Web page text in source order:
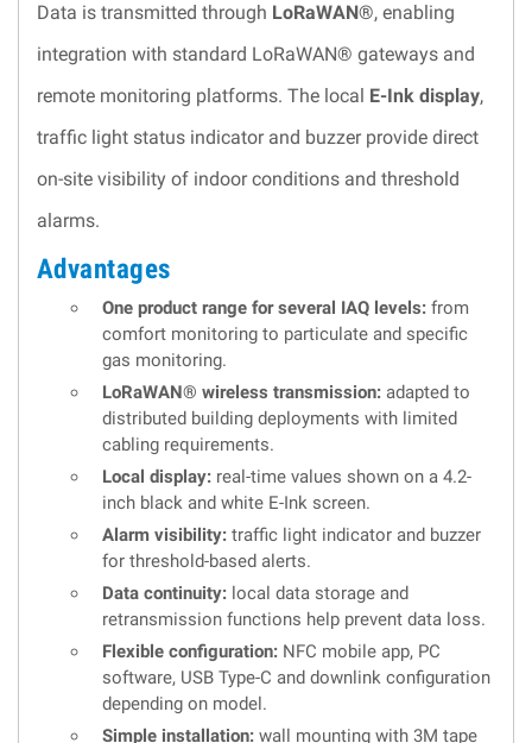
Data is transmitted through LoRaWAN®, enabling
integration with standard LoRaWAN® gateways and
remote monitoring platforms. The local E-Ink display,
traffic light status indicator and buzzer provide direct
on-site visibility of indoor conditions and threshold
alarms.
Advantages
One product range for several IAQ levels: from
comfort monitoring to particulate and specific
gas monitoring.
LoRaWAN® wireless transmission: adapted to
distributed building deployments with limited
cabling requirements.
Local display: real-time values shown on a 4.2-
inch black and white E-Ink screen.
Alarm visibility: traffic light indicator and buzzer
for threshold-based alerts.
Data continuity: local data storage and
retransmission functions help prevent data loss.
Flexible configuration: NFC mobile app, PC
software, USB Type-C and downlink configuration
depending on model.
Simple installation: wall mounting with 3M tape